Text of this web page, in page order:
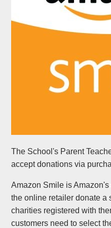
The School's Parent
accept donations via
Amazon Smile is
the online retailer donate a
charities registered with
customers need to select